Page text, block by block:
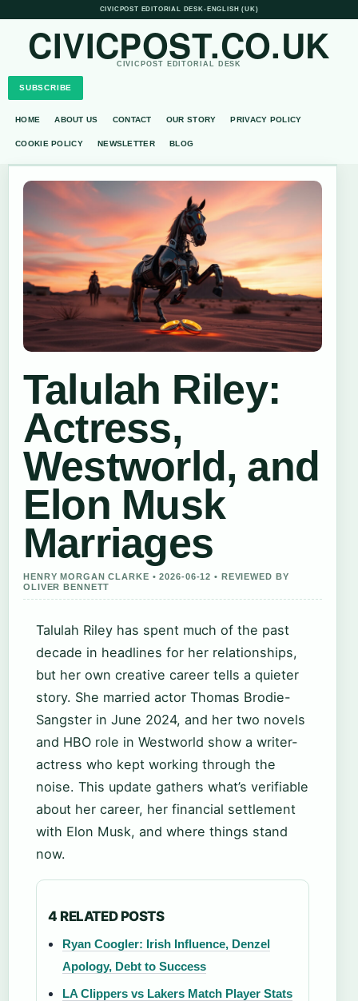
CIVICPOST EDITORIAL DESK• ENGLISH (UK)
CIVICPOST.CO.UK
CIVICPOST EDITORIAL DESK
SUBSCRIBE
HOME ABOUT US CONTACT OUR STORY PRIVACY POLICY
COOKIE POLICY NEWSLETTER BLOG
Talulah Riley:
Actress,
Westworld, and
Elon Musk
Marriages
HENRY MORGAN CLARKE • 2026-06-12 • REVIEWED BY
OLIVER BENNETT
Talulah Riley has spent much of the past
decade in headlines for her relationships,
but her own creative career tells a quieter
story. She married actor Thomas Brodie-
Sangster in June 2024, and her two novels
and HBO role in Westworld show a writer-
actress who kept working through the
noise. This update gathers what’s verifiable
about her career, her financial settlement
with Elon Musk, and where things stand
now.
4 RELATED POSTS
Ryan Coogler: Irish Influence, Denzel
Apology, Debt to Success
LA Clippers vs Lakers Match Player Stats